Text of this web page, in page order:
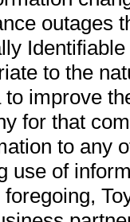
outages
to the
to improve
for that
to any
use of